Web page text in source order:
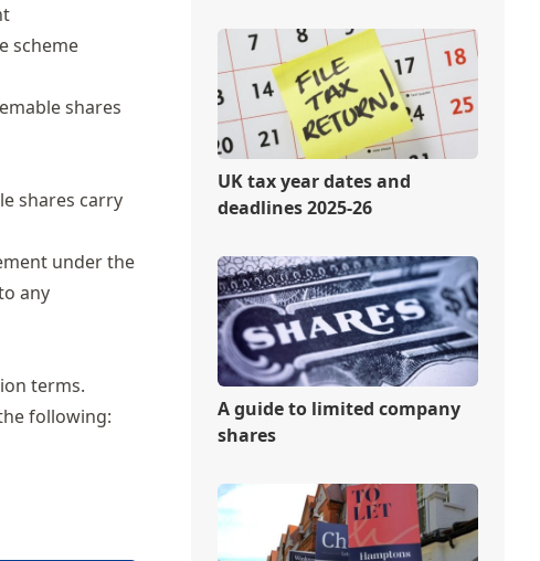
scheme
shares
shares carry
under the
any
terms.
following:
UK tax year dates and
deadlines 2025-26
A guide to limited company
shares